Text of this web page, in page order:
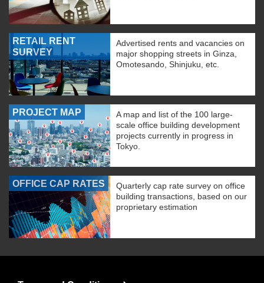
RETAIL RENT
SURVEY
Advertised rents and vacancies on
major shopping streets in Ginza,
Omotesando, Shinjuku, etc.
PROJECT MAP
A map and list of the 100 large-
scale office building development
projects currently in progress in
Tokyo.
OFFICE CAP RATES
Quarterly cap rate survey on office
building transactions, based on our
proprietary estimation